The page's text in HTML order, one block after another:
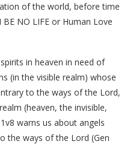
of the world, before time
BE NO LIFE or Human Love
in heaven in need of
(in the visible realm) whose
to the ways of the Lord,
(heaven, the invisible,
warns us about angels
the ways of the Lord (Gen